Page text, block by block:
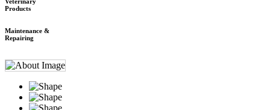
Products
Maintenance &
Repairing